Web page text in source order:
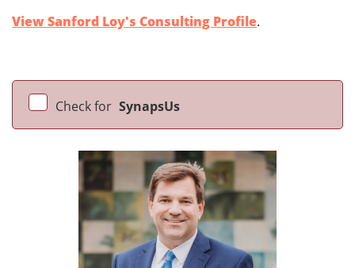
View Sanford Loy's Consulting Profile.
Check for SynapsUs